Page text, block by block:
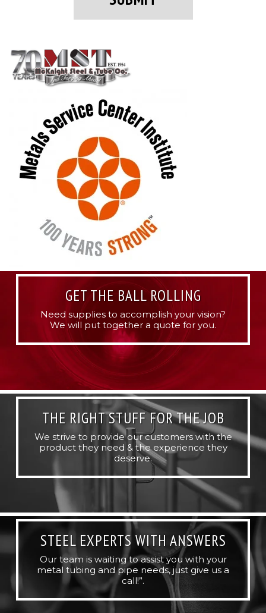
GET THE BALL ROLLING
Need supplies to accomplish your vision?
We will put together a quote for you.
THE RIGHT STUFF FOR THE JOB
We strive to provide our customers with the
product they need & the experience they
deserve.
STEEL EXPERTS WITH ANSWERS
Our team is waiting to assist you with your
metal tubing and pipe needs, just give us a
call!”.